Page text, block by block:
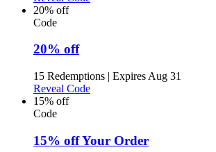
20% off
Code
20% off
15 Redemptions | Expires Aug 31
Reveal Code
15% off
Code
15% off Your Order